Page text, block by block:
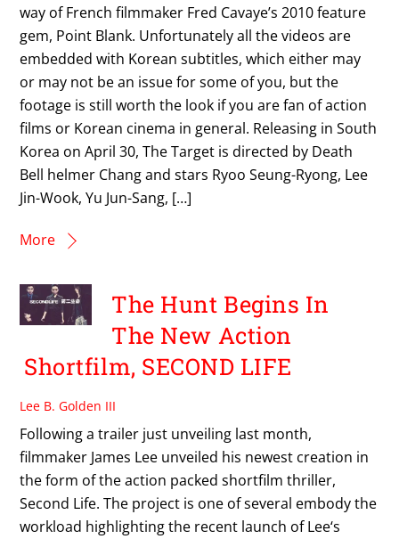
way of French filmmaker Fred Cavaye’s 2010 feature
gem, Point Blank. Unfortunately all the videos are
embedded with Korean subtitles, which either may
or may not be an issue for some of you, but the
footage is still worth the look if you are fan of action
films or Korean cinema in general. Releasing in South
Korea on April 30, The Target is directed by Death
Bell helmer Chang and stars Ryoo Seung-Ryong, Lee
Jin-Wook, Yu Jun-Sang, […]
More
The Hunt Begins In
The New Action
Shortfilm, SECOND LIFE
Lee B. Golden III
Following a trailer just unveiling last month,
filmmaker James Lee unveiled his newest creation in
the form of the action packed shortfilm thriller,
Second Life. The project is one of several embody the
workload highlighting the recent launch of Lee‘s